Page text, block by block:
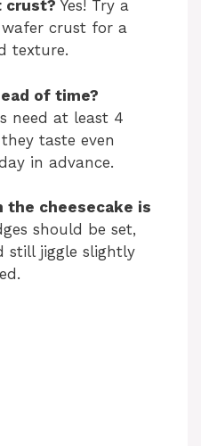
crust? Yes! Try a
crust for a
texture.
of time?
need at least 4
taste even
in advance.
the cheesecake is
should be set,
still jiggle slightly